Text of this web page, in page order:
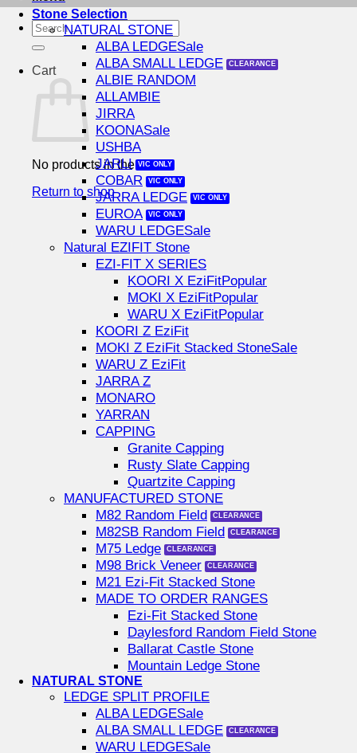
Search
for:
Cart
No products in the cart.
Return to shop
Stone Selection
NATURAL STONE
ALBA LEDGE
ALBA SMALL LEDGE
ALBIE RANDOM
ALLAMBIE
JIRRA
KOONA
USHBA
JARLI
COBAR
JARRA LEDGE
EUROA
WARU LEDGE
Natural EZIFIT Stone
EZI-FIT X SERIES
KOORI X EziFit
MOKI X EziFit
WARU X EziFit
KOORI Z EziFit
MOKI Z EziFit Stacked Stone
WARU Z EziFit
JARRA Z
MONARO
YARRAN
CAPPING
Granite Capping
Rusty Slate Capping
Quartzite Capping
MANUFACTURED STONE
M82 Random Field
M82SB Random Field
M75 Ledge
M98 Brick Veneer
M21 Ezi-Fit Stacked Stone
MADE TO ORDER RANGES
Ezi-Fit Stacked Stone
Daylesford Random Field Stone
Ballarat Castle Stone
Mountain Ledge Stone
NATURAL STONE
LEDGE SPLIT PROFILE
ALBA LEDGE
ALBA SMALL LEDGE
WARU LEDGE